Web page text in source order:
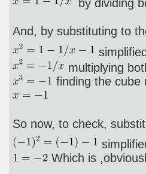
by dividing
And, by substituting to
multiplying
finding the cube
So now, to check,
Which is